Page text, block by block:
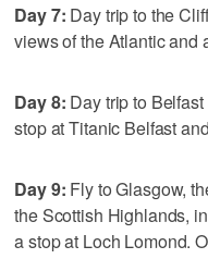
Day 7: Day trip to the
views of the Atlantic and
Day 8: Day trip to
stop at Titanic Belfast
Day 9: Fly to Glasgow,
the Scottish Highlands,
a stop at Loch Lomond.